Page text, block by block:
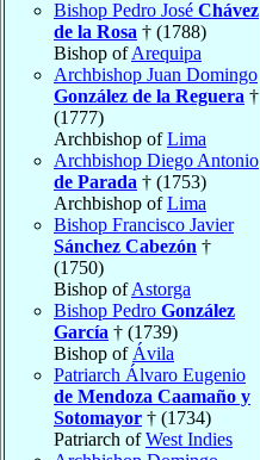
Bishop Pedro José Chávez
de la Rosa † (1788)
Bishop ofArequipa
Archbishop Juan Domingo
González de la Reguera †
(1777)
Archbishop ofLima
Archbishop Diego Antonio
de Parada † (1753)
Archbishop ofLima
Bishop Francisco Javier
Sánchez Cabezón †
(1750)
Bishop ofAstorga
Bishop Pedro González
García † (1739)
Bishop of Ávila
Patriarch Álvaro Eugenio
de Mendoza Caamaño y
Sotomayor † (1734)
Patriarch ofWest Indies